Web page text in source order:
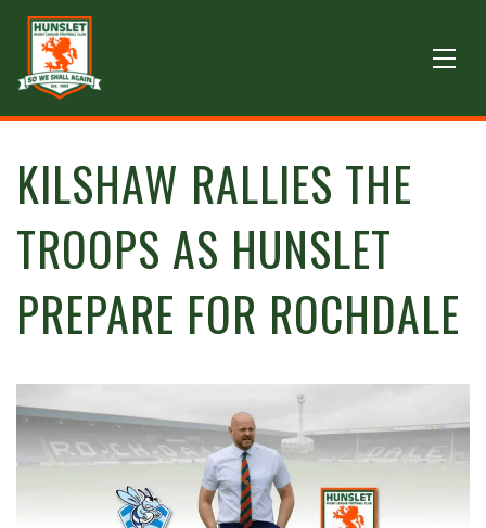
KILSHAW RALLIES THE
TROOPS AS HUNSLET
PREPARE FOR ROCHDALE